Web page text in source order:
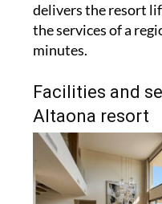
delivers the resort
the services of a
minutes.
Facilities and
Altaona resort